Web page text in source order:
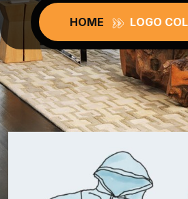
HOME LOGO